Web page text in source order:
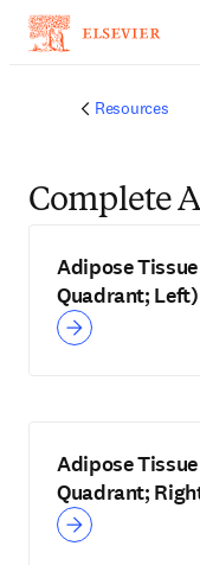
Resources
Complete
Adipose
Quadrant; Left)
Adipose
Quadrant;